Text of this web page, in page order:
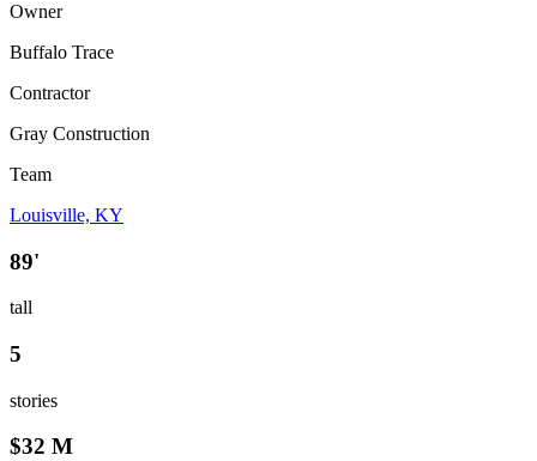
Owner
Buffalo Trace
Contractor
Gray Construction
Team
Louisville, KY
89'
tall
5
stories
$32 M